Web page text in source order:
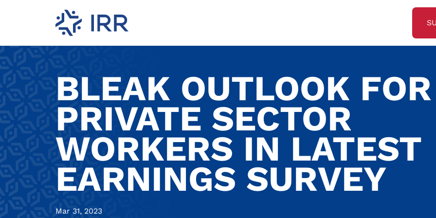
BLEAK OUTLOOK FOR
PRIVATE SECTOR
WORKERS IN LATEST
EARNINGS SURVEY
Mar 31, 2023